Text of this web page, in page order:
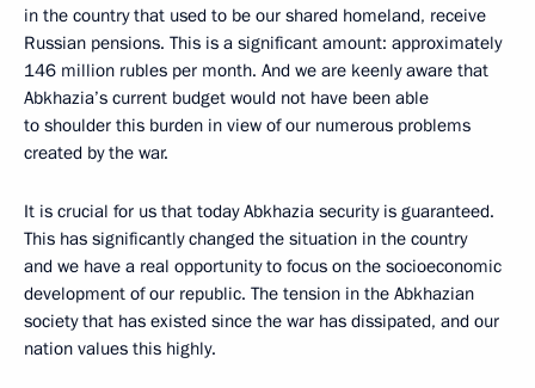
in the country that used to be our shared homeland, receive
Russian pensions. This is a significant amount: approximately
146 million rubles per month. And we are keenly aware that
Abkhazia’s current budget would not have been able
to shoulder this burden in view of our numerous problems
created by the war.
It is crucial for us that today Abkhazia security is guaranteed.
This has significantly changed the situation in the country
and we have a real opportunity to focus on the socioeconomic
development of our republic. The tension in the Abkhazian
society that has existed since the war has dissipated, and our
nation values this highly.